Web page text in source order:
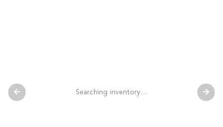
Searching inventory…